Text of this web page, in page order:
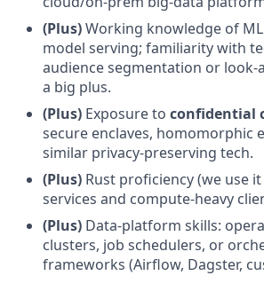
(Plus)Working knowledge of
model serving; familiarity with
audience segmentation or look-
a big plus.
(Plus) Exposure to confidential
secure enclaves, homomorphic
similar privacy-preserving tech.
(Plus) Rust proficiency (we use
services and compute-heavy
(Plus) Data-platform skills:
clusters, job schedulers, or
frameworks (Airflow, Dagster,